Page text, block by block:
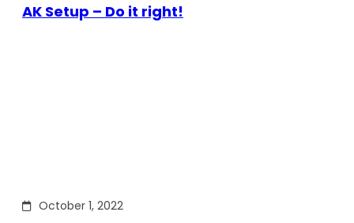
AK Setup – Do it right!
October 1, 2022